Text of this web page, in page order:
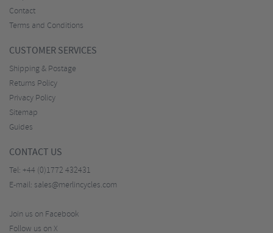
Contact
Terms and Conditions
CUSTOMER SERVICES
Shipping & Postage
Returns Policy
Privacy Policy
Sitemap
Guides
CONTACT US
Tel: +44 (0)1772 432431
E-mail: sales@merlincycles.com
Join us on Facebook
Follow us on X